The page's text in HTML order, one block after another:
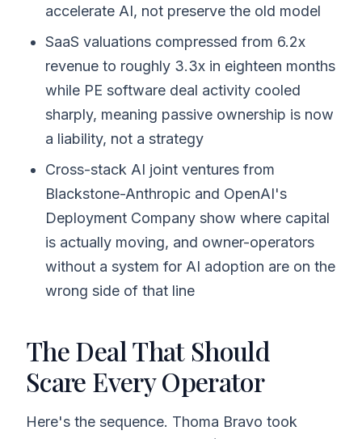
accelerate AI, not preserve the old model
SaaS valuations compressed from 6.2x
revenue to roughly 3.3x in eighteen months
while PE software deal activity cooled
sharply, meaning passive ownership is now
a liability, not a strategy
Cross-stack AI joint ventures from
Blackstone-Anthropic and OpenAI's
Deployment Company show where capital
is actually moving, and owner-operators
without a system for AI adoption are on the
wrong side of that line
The Deal That Should
Scare Every Operator
Here's the sequence. Thoma Bravo took